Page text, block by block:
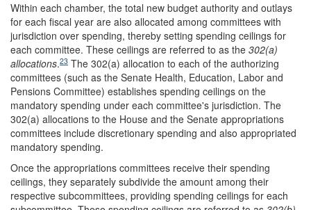
Within each chamber, the total new budget authority and outlays
for each fiscal year are also allocated among committees with
jurisdiction over spending, thereby setting spending ceilings for
each committee. These ceilings are referred to as the 302(a)
allocations.23 The 302(a) allocation to each of the authorizing
committees (such as the Senate Health, Education, Labor and
Pensions Committee) establishes spending ceilings on the
mandatory spending under each committee's jurisdiction. The
302(a) allocations to the House and the Senate appropriations
committees include discretionary spending and also appropriated
mandatory spending.
Once the appropriations committees receive their spending
ceilings, they separately subdivide the amount among their
respective subcommittees, providing spending ceilings for each